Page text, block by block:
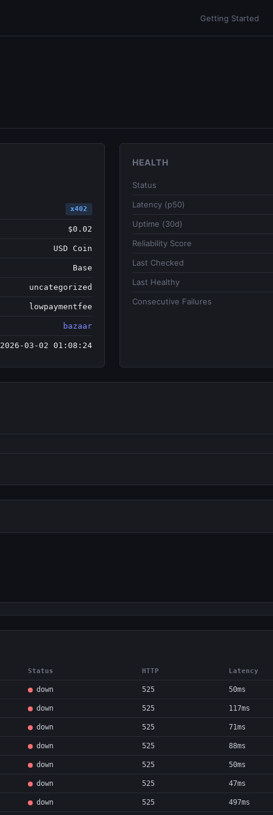
Getting Started
x402
$0.02
USD Coin
Base
uncategorized
lowpaymentfee
bazaar
2026-03-02 01:08:24
HEALTH
Status
Latency (p50)
Uptime (30d)
Reliability Score
Last Checked
Last Healthy
Consecutive Failures
Status HTTP Latency
down 525 50ms
down 525 117ms
down 525 71ms
down 525 88ms
down 525 50ms
down 525 47ms
down 525 497ms